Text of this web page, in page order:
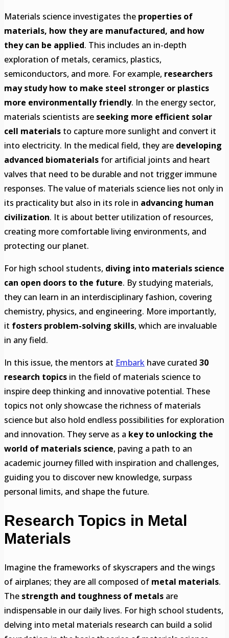
Materials science investigates the properties of
materials, how they are manufactured, and how
they can be applied. This includes an in-depth
exploration of metals, ceramics, plastics,
semiconductors, and more. For example, researchers
may study how to make steel stronger or plastics
more environmentally friendly. In the energy sector,
materials scientists are seeking more efficient solar
cell materials to capture more sunlight and convert it
into electricity. In the medical field, they are developing
advanced biomaterials for artificial joints and heart
valves that need to be durable and not trigger immune
responses. The value of materials science lies not only in
its practicality but also in its role in advancing human
civilization. It is about better utilization of resources,
creating more comfortable living environments, and
protecting our planet.
For high school students, diving into materials science
can open doors to the future. By studying materials,
they can learn in an interdisciplinary fashion, covering
chemistry, physics, and engineering. More importantly,
it fosters problem-solving skills, which are invaluable
in any field.
In this issue, the mentors at Embark have curated 30
research topics in the field of materials science to
inspire deep thinking and innovative potential. These
topics not only showcase the richness of materials
science but also hold endless possibilities for exploration
and innovation. They serve as a key to unlocking the
world of materials science, paving a path to an
academic journey filled with inspiration and challenges,
guiding you to discover new knowledge, surpass
personal limits, and shape the future.
Research Topics in Metal
Materials
Imagine the frameworks of skyscrapers and the wings
of airplanes; they are all composed of metal materials.
The strength and toughness of metals are
indispensable in our daily lives. For high school students,
delving into metal materials research can build a solid